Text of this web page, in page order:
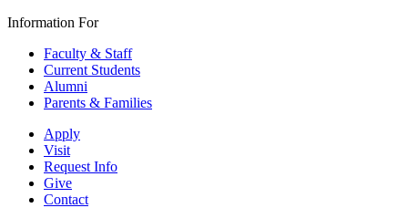
Information For
Faculty & Staff
Current Students
Alumni
Parents & Families
Apply
Visit
Request Info
Give
Contact